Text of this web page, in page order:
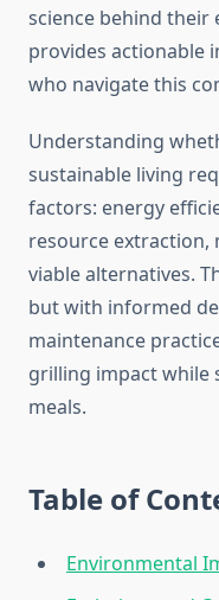
science behind their
provides actionable
who navigate this
Understanding
sustainable living
factors: energy
resource extraction,
viable alternatives.
but with informed
maintenance
grilling impact while
meals.
Table of
Environmental